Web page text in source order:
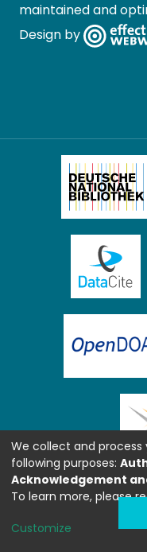
maintained and
Design by
We collect and
following purposes:
Acknowledgement
To learn more, please
Customize